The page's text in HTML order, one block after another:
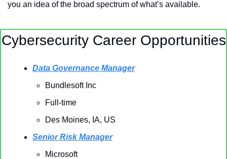
you an idea of the broad spectrum of what’s available.
Cybersecurity Career Opportunities
Data Governance Manager
Bundlesoft Inc
Full-time
Des Moines, IA, US
Senior Risk Manager
Microsoft